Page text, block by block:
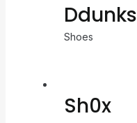
Ddunks
Shoes
Sh0x